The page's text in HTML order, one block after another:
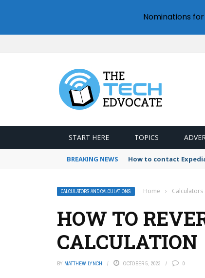
START HERE TOPICS
BREAKING NEWS How to contact
CALCULATORS AND CALCULATIONS Home ›
HOW TO
CALCULATION
BY MATTHEW LYNCH OCTOBER 5, 2023 0
Nominations